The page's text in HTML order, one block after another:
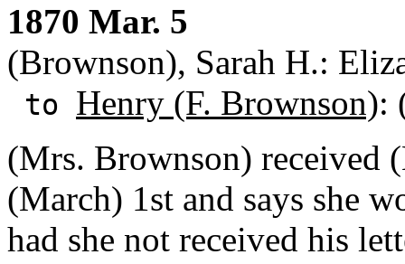
1870 Mar. 5
(Brownson), Sarah H.:
to Henry (F. Brownson):
(Mrs. Brownson) received
(March) 1st and says she
had she not received his